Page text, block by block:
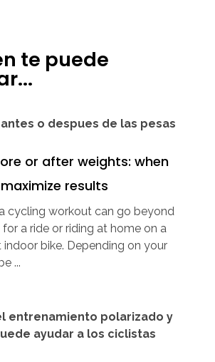
te puede
or after weights: when
results
cycling workout can go beyond
a ride or riding at home on a
bike. Depending on your
...